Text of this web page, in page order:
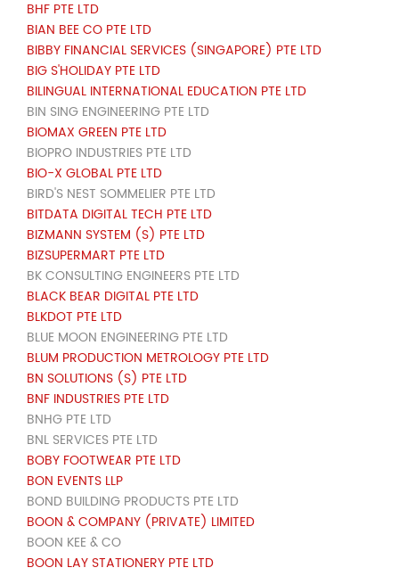
BHF PTE LTD
BIAN BEE CO PTE LTD
BIBBY FINANCIAL SERVICES (SINGAPORE) PTE LTD
BIG S'HOLIDAY PTE LTD
BILINGUAL INTERNATIONAL EDUCATION PTE LTD
BIN SING ENGINEERING PTE LTD
BIOMAX GREEN PTE LTD
BIOPRO INDUSTRIES PTE LTD
BIO-X GLOBAL PTE LTD
BIRD'S NEST SOMMELIER PTE LTD
BITDATA DIGITAL TECH PTE LTD
BIZMANN SYSTEM (S) PTE LTD
BIZSUPERMART PTE LTD
BK CONSULTING ENGINEERS PTE LTD
BLACK BEAR DIGITAL PTE LTD
BLKDOT PTE LTD
BLUE MOON ENGINEERING PTE LTD
BLUM PRODUCTION METROLOGY PTE LTD
BN SOLUTIONS (S) PTE LTD
BNF INDUSTRIES PTE LTD
BNHG PTE LTD
BNL SERVICES PTE LTD
BOBY FOOTWEAR PTE LTD
BON EVENTS LLP
BOND BUILDING PRODUCTS PTE LTD
BOON & COMPANY (PRIVATE) LIMITED
BOON KEE & CO
BOON LAY STATIONERY PTE LTD